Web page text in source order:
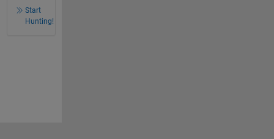
Start
Hunting!